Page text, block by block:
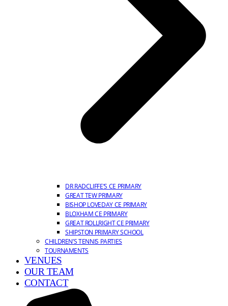
DR RADCLIFFE’S CE PRIMARY
GREAT TEW PRIMARY
BISHOP LOVEDAY CE PRIMARY
BLOXHAM CE PRIMARY
GREAT ROLLRIGHT CE PRIMARY
SHIPSTON PRIMARY SCHOOL
CHILDREN’S TENNIS PARTIES
TOURNAMENTS
VENUES
OUR TEAM
CONTACT